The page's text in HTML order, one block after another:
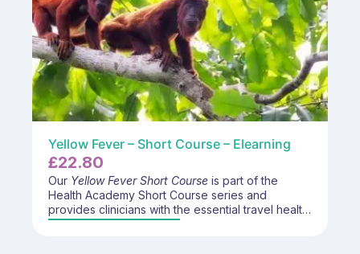
Yellow Fever – Short Course – Elearning
£22.80
Our Yellow Fever Short Course is part of the
Health Academy Short Course series and
provides clinicians with the essential travel health
and immunisation knowledge required for